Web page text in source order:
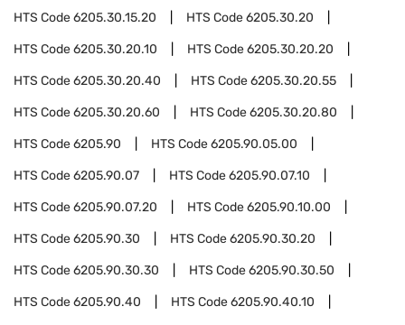
HTS Code6205.30.15.20 HTS Code6205.30.20
HTS Code6205.30.20.10 HTS Code6205.30.20.20
HTS Code6205.30.20.40 HTS Code6205.30.20.55
HTS Code6205.30.20.60 HTS Code6205.30.20.80
HTS Code6205.90 HTS Code6205.90.05.00
HTS Code6205.90.07 HTS Code6205.90.07.10
HTS Code6205.90.07.20 HTS Code6205.90.10.00
HTS Code6205.90.30 HTS Code6205.90.30.20
HTS Code6205.90.30.30 HTS Code6205.90.30.50
HTS Code6205.90.40 HTS Code6205.90.40.10